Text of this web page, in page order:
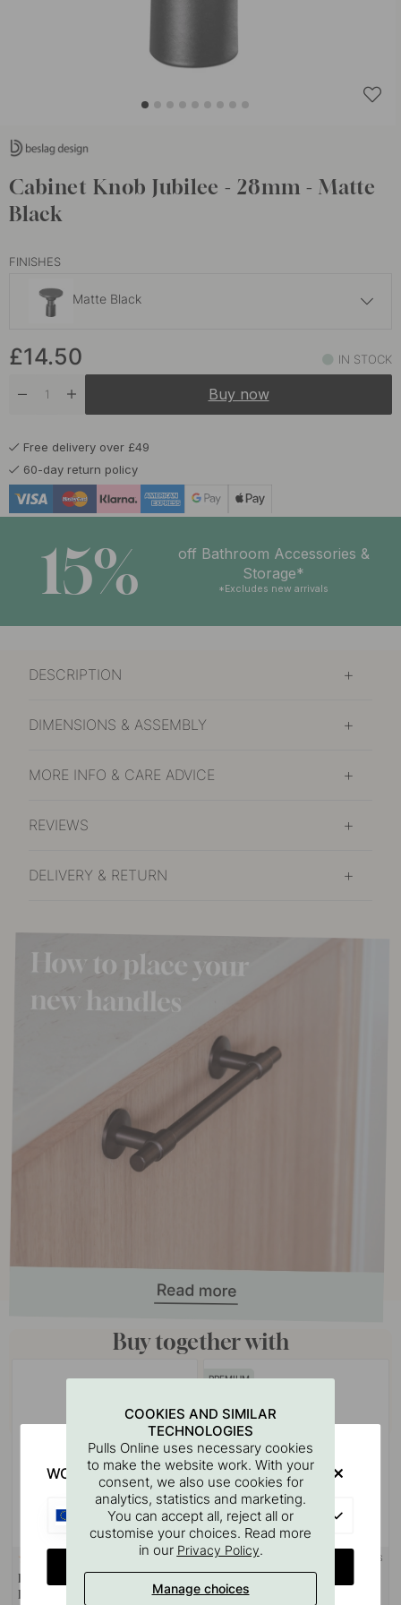
Cabinet Knob Jubilee - 28mm - Matte
Black
FINISHES
Matte Black
Nickel Plated In stock
In stock
£14.50 IN STOCK
Buy now
Free delivery over £49
60-day return policy
15%
off Bathroom Accessories &
Storage*
*Excludes new arrivals
DESCRIPTION
DIMENSIONS & ASSEMBLY
MORE INFO & CARE ADVICE
REVIEWS
DELIVERY & RETURN
Buy together with
Drilling Template for Handles &
Knobs
PREMIUM
SOLID BRASS
Handle Jubilee - Matte Black
COOKIES AND SIMILAR
TECHNOLOGIES
Pulls Online uses necessary cookies
to make the website work. With your
consent, we also use cookies for
analytics, statistics and marketing.
You can accept all, reject all or
customise your choices. Read more
in our Privacy Policy.
Manage choices
WOULD YOU RATHER VISIT?